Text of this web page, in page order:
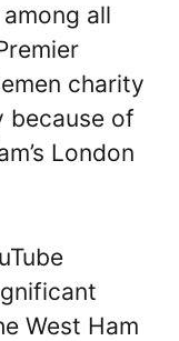
all
charity
because of
London
West Ham